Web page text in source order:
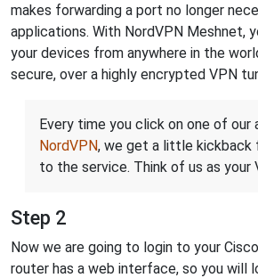
makes forwarding a port no longer
applications. With NordVPN Meshnet,
your devices from anywhere in the
secure, over a highly encrypted VPN
Every time you click on one of our
NordVPN, we get a little kickback
to the service. Think of us as your
Step 2
Now we are going to login to your
router has a web interface, so you will